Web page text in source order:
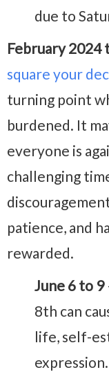
due to
February 2024
square your
turning point
burdened. It
everyone is
challenging
patience, and
rewarded.
June 6 to 9
8th can
life, self-